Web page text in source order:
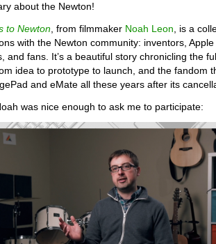
about the Newton!
to Newton , from filmmaker Noah Leon , is a
with the Newton community: inventors,
and fans. It’s a beautiful story chronicling the
idea to prototype to launch, and the fandom
and eMate all these years after its
was nice enough to ask me to participate: